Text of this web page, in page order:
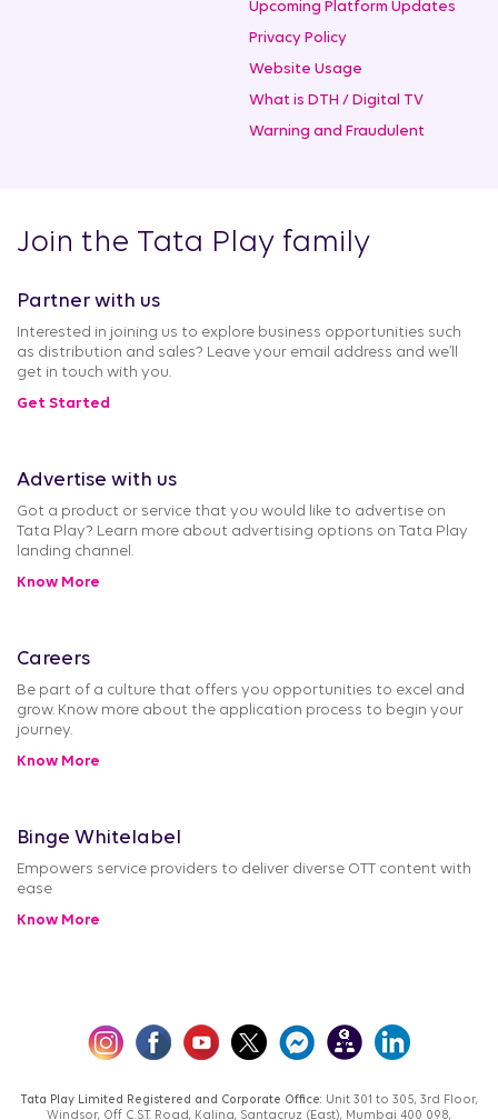
Upcoming Platform Updates
Privacy Policy
Website Usage
What is DTH / Digital TV
Warning and Fraudulent
Join the Tata Play family
Partner with us
Interested in joining us to explore business opportunities such
as distribution and sales? Leave your email address and we’ll
get in touch with you.
Get Started
Advertise with us
Got a product or service that you would like to advertise on
Tata Play? Learn more about advertising options on Tata Play
landing channel.
Know More
Careers
Be part of a culture that offers you opportunities to excel and
grow. Know more about the application process to begin your
journey.
Know More
Binge Whitelabel
Empowers service providers to deliver diverse OTT content with
ease
Know More
Tata Play Limited Registered and Corporate Office: Unit 301 to 305, 3rd Floor,
Windsor, Off C.S.T. Road, Kalina, Santacruz (East), Mumbai 400 098,